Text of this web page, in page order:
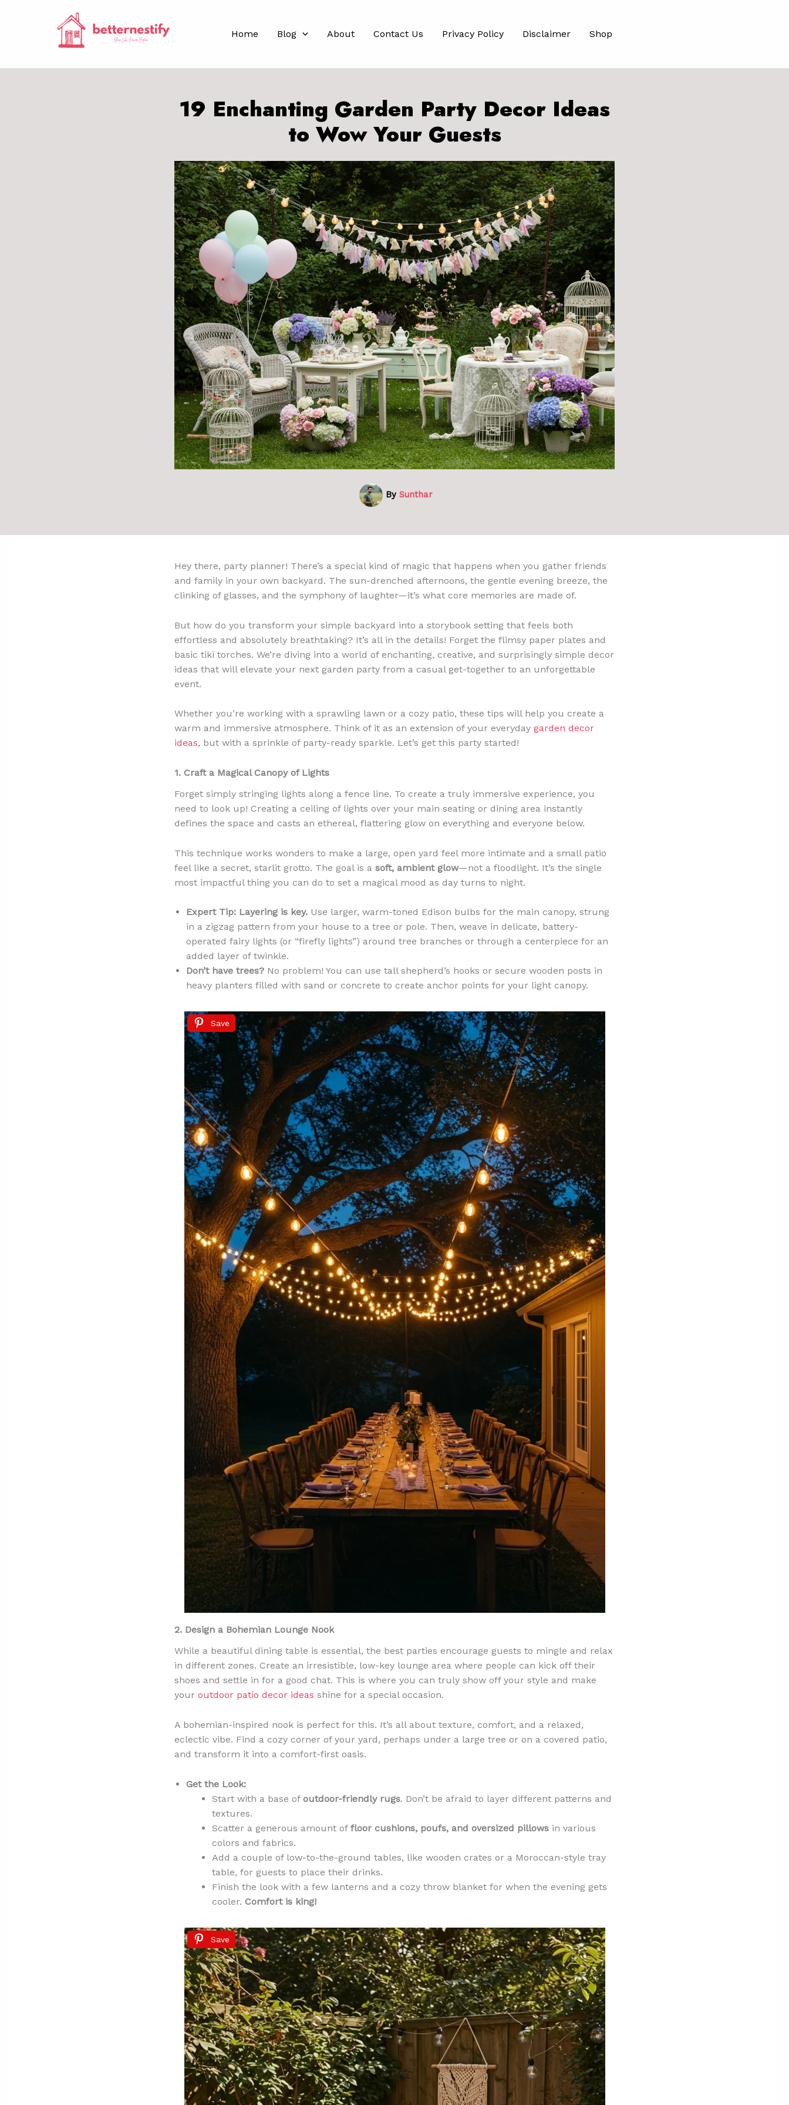
Home Blog About Contact Us Privacy Policy Disclaimer Shop
19 Enchanting Garden Party Decor Ideas
to Wow Your Guests
By Sunthar
Hey there, party planner! There’s a special kind of magic that happens when you gather friends
and family in your own backyard. The sun-drenched afternoons, the gentle evening breeze, the
clinking of glasses, and the symphony of laughter—it’s what core memories are made of.
But how do you transform your simple backyard into a storybook setting that feels both
effortless and absolutely breathtaking? It’s all in the details! Forget the flimsy paper plates and
basic tiki torches. We’re diving into a world of enchanting, creative, and surprisingly simple decor
ideas that will elevate your next garden party from a casual get-together to an unforgettable
event.
Whether you’re working with a sprawling lawn or a cozy patio, these tips will help you create a
warm and immersive atmosphere. Think of it as an extension of your everyday garden decor
ideas, but with a sprinkle of party-ready sparkle. Let’s get this party started!
1. Craft a Magical Canopy of Lights
Forget simply stringing lights along a fence line. To create a truly immersive experience, you
need to look up! Creating a ceiling of lights over your main seating or dining area instantly
defines the space and casts an ethereal, flattering glow on everything and everyone below.
This technique works wonders to make a large, open yard feel more intimate and a small patio
feel like a secret, starlit grotto. The goal is a soft, ambient glow—not a floodlight. It’s the single
most impactful thing you can do to set a magical mood as day turns to night.
Expert Tip: Layering is key. Use larger, warm-toned Edison bulbs for the main canopy, strung
in a zigzag pattern from your house to a tree or pole. Then, weave in delicate, battery-
operated fairy lights (or “firefly lights”) around tree branches or through a centerpiece for an
added layer of twinkle.
Don’t have trees? No problem! You can use tall shepherd’s hooks or secure wooden posts in
heavy planters filled with sand or concrete to create anchor points for your light canopy.
Save
2. Design a Bohemian Lounge Nook
While a beautiful dining table is essential, the best parties encourage guests to mingle and relax
in different zones. Create an irresistible, low-key lounge area where people can kick off their
shoes and settle in for a good chat. This is where you can truly show off your style and make
your outdoor patio decor ideas shine for a special occasion.
A bohemian-inspired nook is perfect for this. It’s all about texture, comfort, and a relaxed,
eclectic vibe. Find a cozy corner of your yard, perhaps under a large tree or on a covered patio,
and transform it into a comfort-first oasis.
Get the Look:
Start with a base of outdoor-friendly rugs. Don’t be afraid to layer different patterns and
textures.
Scatter a generous amount of floor cushions, poufs, and oversized pillows in various
colors and fabrics.
Add a couple of low-to-the-ground tables, like wooden crates or a Moroccan-style tray
table, for guests to place their drinks.
Finish the look with a few lanterns and a cozy throw blanket for when the evening gets
cooler. Comfort is king!
Save